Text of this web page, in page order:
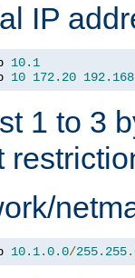
IP
10.1
10 172.20 192.168
1 to 3
10.1.0.0/255.255.